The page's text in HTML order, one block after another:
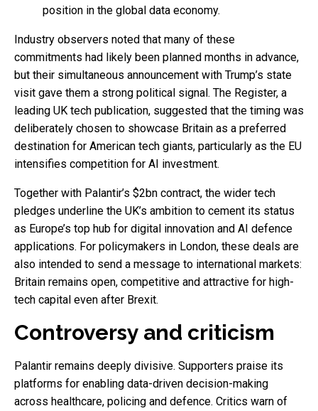
position in the global data economy.
Industry observers noted that many of these
commitments had likely been planned months in advance,
but their simultaneous announcement with Trump’s state
visit gave them a strong political signal. The Register, a
leading UK tech publication, suggested that the timing was
deliberately chosen to showcase Britain as a preferred
destination for American tech giants, particularly as the EU
intensifies competition for AI investment.
Together with Palantir’s $2bn contract, the wider tech
pledges underline the UK’s ambition to cement its status
as Europe’s top hub for digital innovation and AI defence
applications. For policymakers in London, these deals are
also intended to send a message to international markets:
Britain remains open, competitive and attractive for high-
tech capital even after Brexit.
Controversy and criticism
Palantir remains deeply divisive. Supporters praise its
platforms for enabling data-driven decision-making
across healthcare, policing and defence. Critics warn of